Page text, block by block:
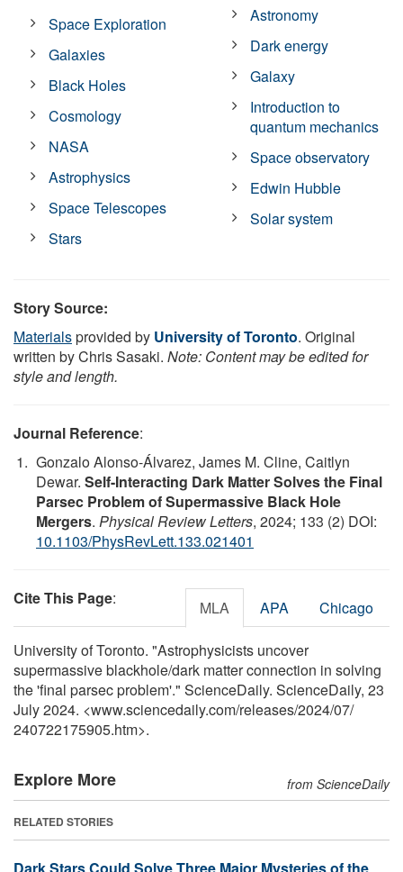
Space Exploration
Galaxies
Black Holes
Cosmology
NASA
Astrophysics
Space Telescopes
Stars
Astronomy
Dark energy
Galaxy
Introduction to
quantum mechanics
Space observatory
Edwin Hubble
Solar system
Story Source:
Materialsprovided by University of Toronto. Original
written by Chris Sasaki. Note: Content may be edited for
style and length.
Journal Reference:
Gonzalo Alonso-Álvarez, James M. Cline, Caitlyn
Dewar. Self-Interacting Dark Matter Solves the Final
Parsec Problem of Supermassive Black Hole
Mergers. Physical Review Letters, 2024; 133 (2) DOI:
10.1103/PhysRevLett.133.021401
Cite This Page: MLA APA Chicago
University of Toronto. "Astrophysicists uncover
supermassive blackhole/dark matter connection in solving
the 'final parsec problem'." ScienceDaily. ScienceDaily, 23
July 2024. <www.sciencedaily.com/releases/2024/07/
240722175905.htm>.
Explore More from ScienceDaily
RELATED STORIES
Dark Stars Could Solve Three Major Mysteries of the